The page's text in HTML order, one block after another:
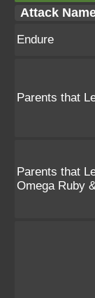
Attack
Endure
Parents that
Parents that
Omega Ruby